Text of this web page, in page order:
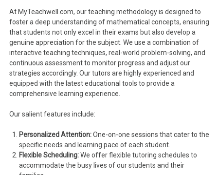
At MyTeachwell.com, our teaching methodology is designed to
foster a deep understanding of mathematical concepts, ensuring
that students not only excel in their exams but also develop a
genuine appreciation for the subject. We use a combination of
interactive teaching techniques, real-world problem-solving, and
continuous assessment to monitor progress and adjust our
strategies accordingly. Our tutors are highly experienced and
equipped with the latest educational tools to provide a
comprehensive learning experience.
Our salient features include:
Personalized Attention:One-on-one sessions that cater to the
specific needs and learning pace of each student.
Flexible Scheduling:We offer flexible tutoring schedules to
accommodate the busy lives of our students and their